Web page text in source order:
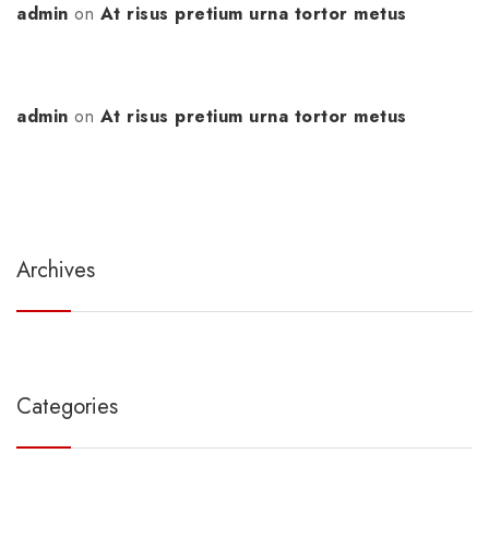
admin on At risus pretium urna tortor metus
admin on At risus pretium urna tortor metus
Archives
Categories